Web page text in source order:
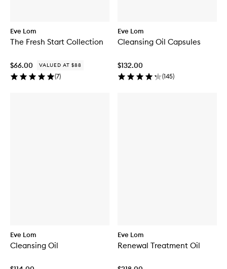
Eve Lom
The Fresh Start Collection
$66.00 VALUED AT $88
(7)
Eve Lom
Cleansing Oil Capsules
$132.00
(145)
Eve Lom
Cleansing Oil
Eve Lom
Renewal Treatment Oil